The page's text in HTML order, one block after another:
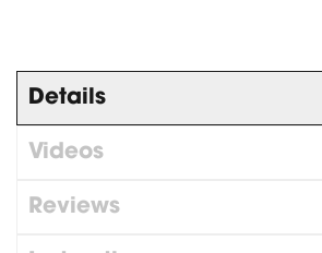
Details
Videos
Reviews